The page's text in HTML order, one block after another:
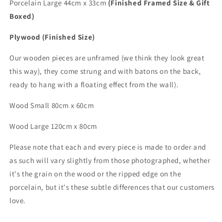
Porcelain Large 44cm x 33cm (Finished Framed Size & Gift
Boxed)
Plywood (Finished Size)
Our wooden pieces are unframed (we think they look great
this way), they come strung and with batons on the back,
ready to hang with a floating effect from the wall).
Wood Small 80cm x 60cm
Wood Large 120cm x 80cm
Please note that each and every piece is made to order and
as such will vary slightly from those photographed, whether
it's the grain on the wood or the ripped edge on the
porcelain, but it's these subtle differences thatour customers
love.